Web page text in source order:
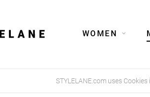
WOMEN
STYLELANE.com uses